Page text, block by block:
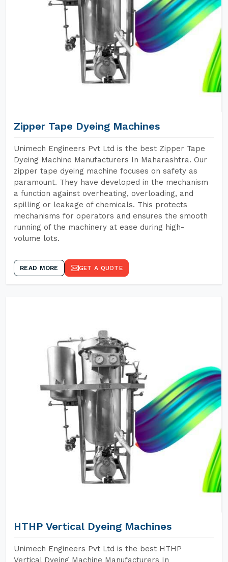
Zipper Tape Dyeing Machines
Unimech Engineers Pvt Ltd is the best Zipper Tape
Dyeing Machine Manufacturers In Maharashtra. Our
zipper tape dyeing machine focuses on safety as
paramount. They have developed in the mechanism
a function against overheating, overloading, and
spilling or leakage of chemicals. This protects
mechanisms for operators and ensures the smooth
running of the machinery at ease during high-
volume lots.
READ MORE GET A QUOTE
HTHP Vertical Dyeing Machines
Unimech Engineers Pvt Ltd is the best HTHP
Vertical Dyeing Machine Manufacturers In